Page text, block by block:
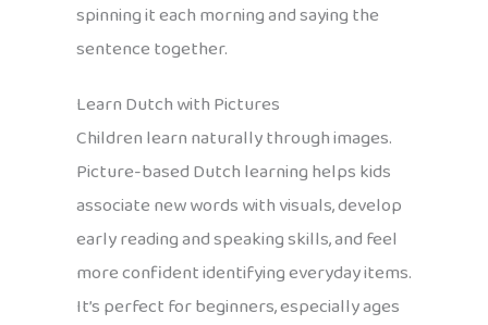
spinning it each morning and saying the
sentence together.
Learn Dutch with Pictures
Children learn naturally through images.
Picture-based Dutch learning helps kids
associate new words with visuals, develop
early reading and speaking skills, and feel
more confident identifying everyday items.
It’s perfect for beginners, especially ages